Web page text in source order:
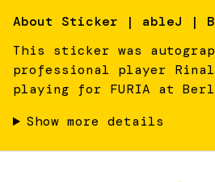
About Sticker | ableJ |
This sticker was
professional player
playing for FURIA at
Show more details